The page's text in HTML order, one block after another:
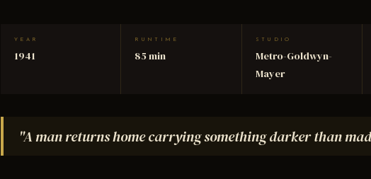
YEAR
1941
RUNTIME
85 min
STUDIO
Metro-Goldwyn-
Mayer
"A man returns home carrying something darker than